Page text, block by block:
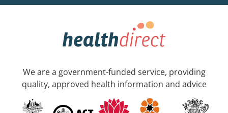
We are a government-funded service, providing
quality, approved health information and advice